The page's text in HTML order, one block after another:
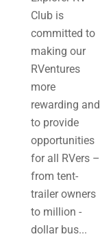
Club is
committed to
making our
RVentures
more
rewarding and
to provide
opportunities
for all RVers –
from tent-
trailer owners
to million -
dollar bus...